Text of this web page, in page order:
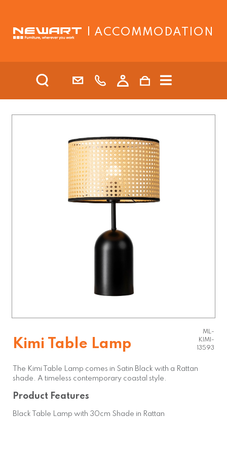
| ACCOMMODATION
Kimi Table Lamp
ML-
KIMI-
13593
The Kimi Table Lamp comes in Satin Black with a Rattan
shade. A timeless contemporary coastal style.
Product Features
Black Table Lamp with 30cm Shade in Rattan